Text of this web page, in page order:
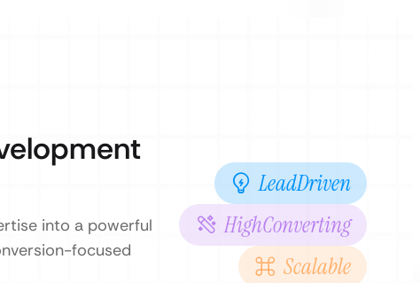
into a powerful
focused
LeadDriven
HighConverting
Scalable